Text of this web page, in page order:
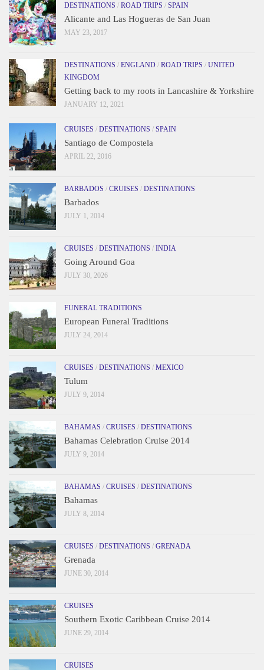
DESTINATIONS / ROAD TRIPS / SPAIN
Alicante and Las Hogueras de San Juan
MAY 23, 2017
DESTINATIONS / ENGLAND / ROAD TRIPS / UNITED
KINGDOM
Getting back to my roots in Lancashire & Yorkshire
JANUARY 12, 2021
CRUISES / DESTINATIONS / SPAIN
Santiago de Compostela
APRIL 22, 2016
BARBADOS / CRUISES / DESTINATIONS
Barbados
JULY 1, 2014
CRUISES / DESTINATIONS / INDIA
Going Around Goa
JULY 30, 2026
FUNERAL TRADITIONS
European Funeral Traditions
JULY 24, 2014
CRUISES / DESTINATIONS / MEXICO
Tulum
JULY 9, 2014
BAHAMAS / CRUISES / DESTINATIONS
Bahamas Celebration Cruise 2014
JULY 9, 2014
BAHAMAS / CRUISES / DESTINATIONS
Bahamas
JULY 8, 2014
CRUISES / DESTINATIONS / GRENADA
Grenada
JUNE 30, 2014
CRUISES
Southern Exotic Caribbean Cruise 2014
JUNE 29, 2014
CRUISES